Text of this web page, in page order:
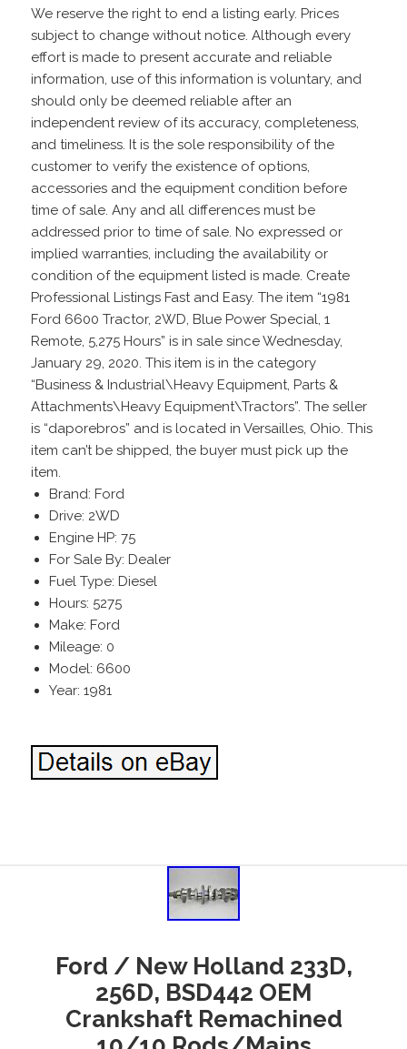
We reserve the right to end a listing early. Prices
subject to change without notice. Although every
effort is made to present accurate and reliable
information, use of this information is voluntary, and
should only be deemed reliable after an
independent review of its accuracy, completeness,
and timeliness. It is the sole responsibility of the
customer to verify the existence of options,
accessories and the equipment condition before
time of sale. Any and all differences must be
addressed prior to time of sale. No expressed or
implied warranties, including the availability or
condition of the equipment listed is made. Create
Professional Listings Fast and Easy. The item “1981
Ford 6600 Tractor, 2WD, Blue Power Special, 1
Remote, 5,275 Hours” is in sale since Wednesday,
January 29, 2020. This item is in the category
“Business & Industrial\Heavy Equipment, Parts &
Attachments\Heavy Equipment\Tractors”. The seller
is “daporebros” and is located in Versailles, Ohio. This
item can’t be shipped, the buyer must pick up the
item.
Brand: Ford
Drive: 2WD
Engine HP: 75
For Sale By: Dealer
Fuel Type: Diesel
Hours: 5275
Make: Ford
Mileage: 0
Model: 6600
Year: 1981
Ford / New Holland 233D,
256D, BSD442 OEM
Crankshaft Remachined